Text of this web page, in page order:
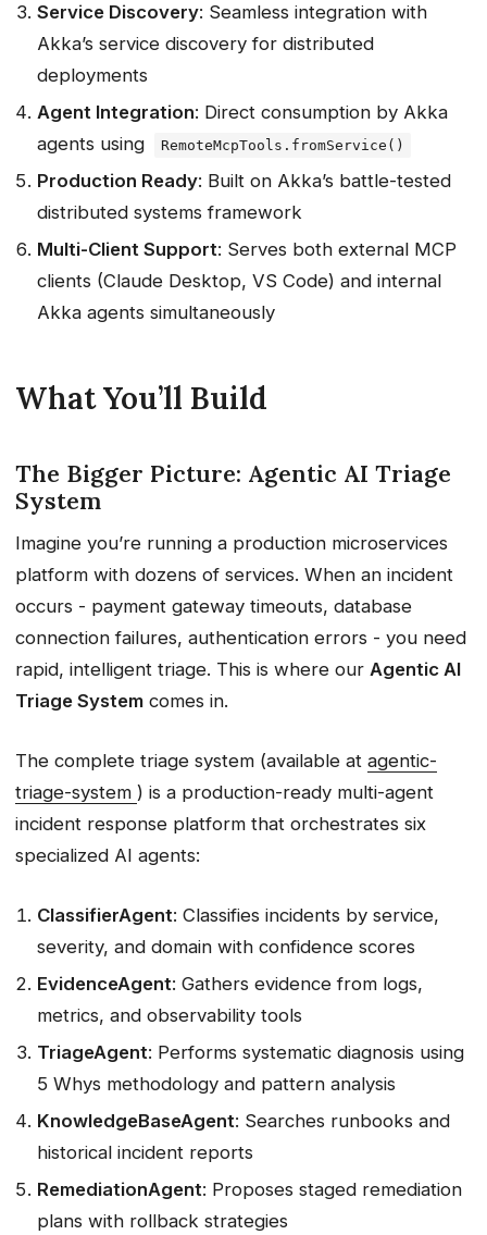
Service Discovery: Seamless integration with
Akka’s service discovery for distributed
deployments
Agent Integration: Direct consumption by Akka
agents using
RemoteMcpTools.fromService()
Production Ready: Built on Akka’s battle-tested
distributed systems framework
Multi-Client Support: Serves both external MCP
clients (Claude Desktop, VS Code) and internal
Akka agents simultaneously
What You’ll Build
The Bigger Picture: Agentic AI Triage
System
Imagine you’re running a production microservices
platform with dozens of services. When an incident
occurs - payment gateway timeouts, database
connection failures, authentication errors - you need
rapid, intelligent triage. This is where our Agentic AI
Triage System comes in.
The complete triage system (available at agentic-
triage-system ) is a production-ready multi-agent
incident response platform that orchestrates six
specialized AI agents:
ClassifierAgent: Classifies incidents by service,
severity, and domain with confidence scores
EvidenceAgent: Gathers evidence from logs,
metrics, and observability tools
TriageAgent: Performs systematic diagnosis using
5 Whys methodology and pattern analysis
KnowledgeBaseAgent: Searches runbooks and
historical incident reports
RemediationAgent: Proposes staged remediation
plans with rollback strategies